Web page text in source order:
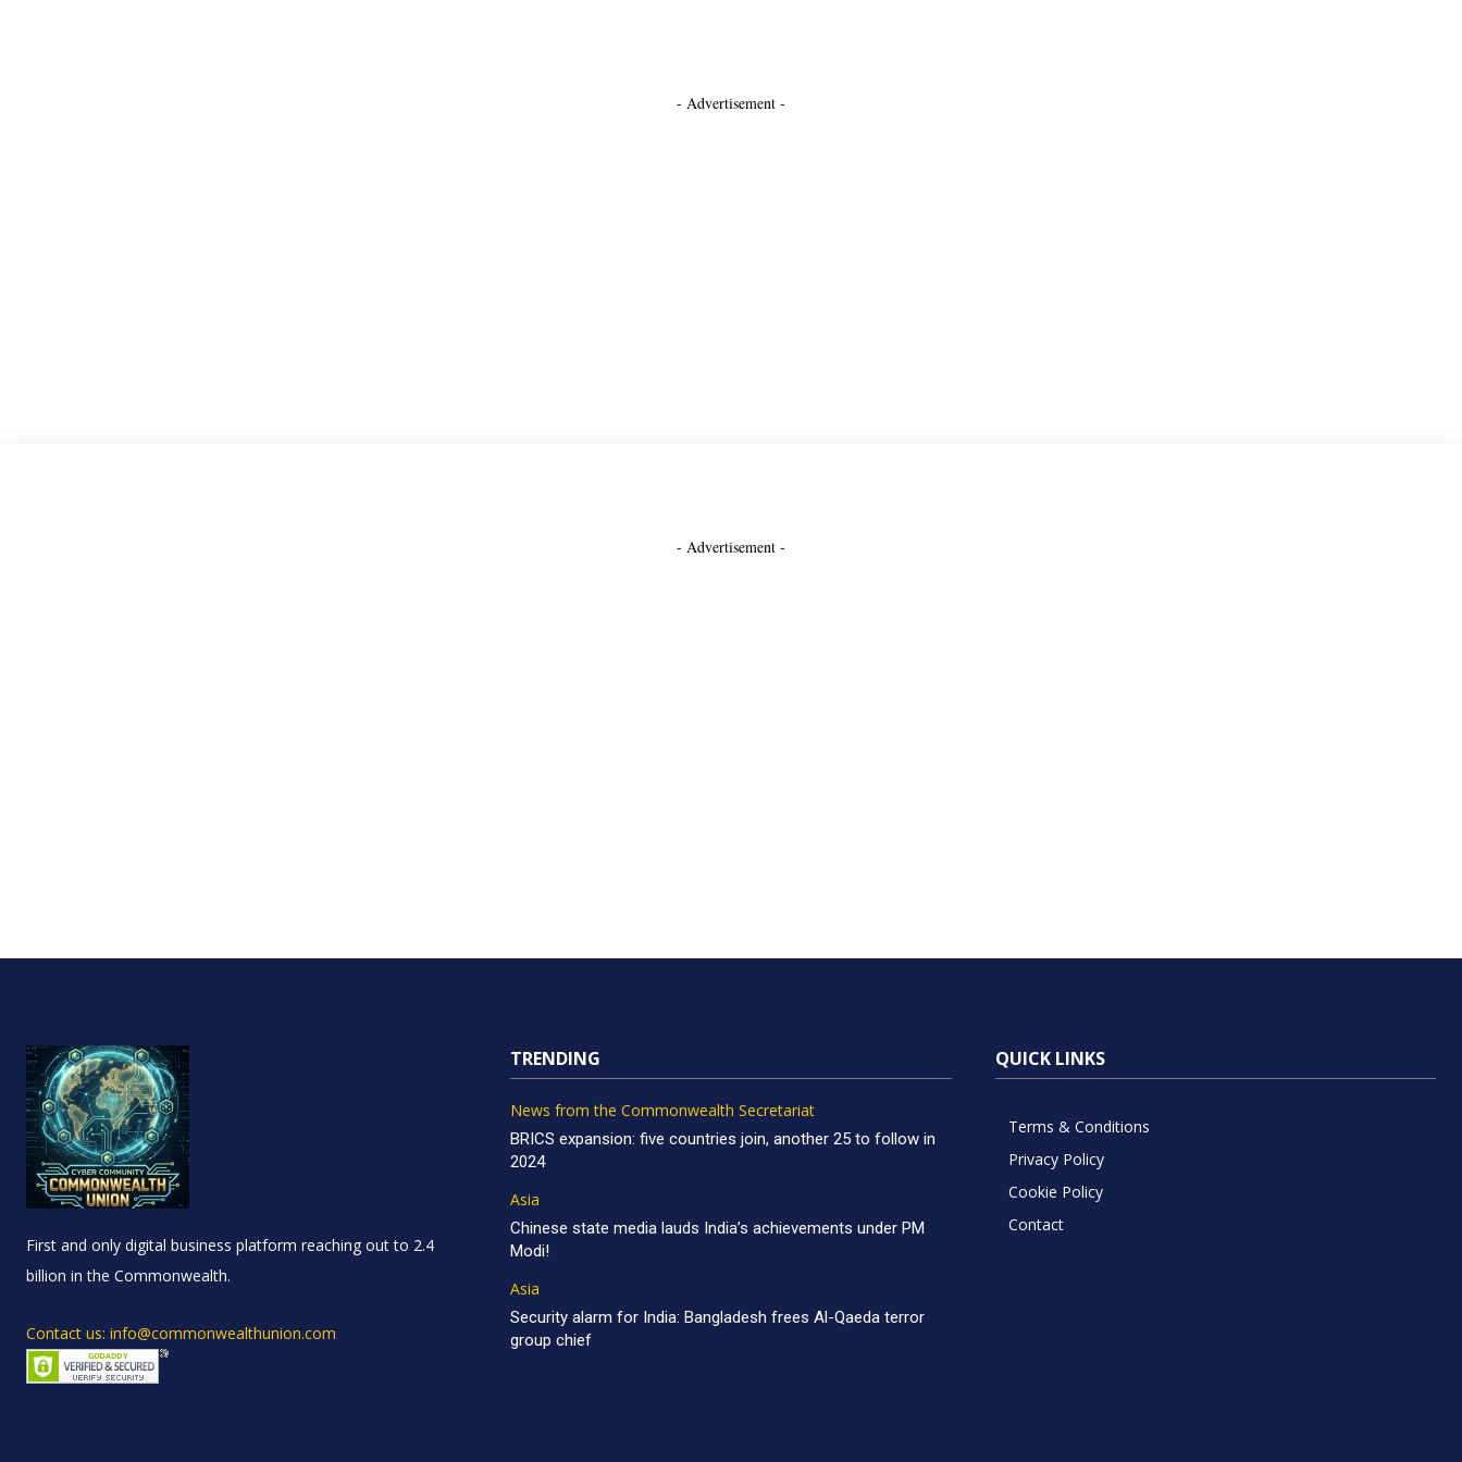
- Advertisement -
- Advertisement -
First and only digital business platform reaching out to 2.4
billion in the Commonwealth.
Contact us: info@commonwealthunion.com
TRENDING
News from the Commonwealth Secretariat
BRICS expansion: five countries join, another 25 to follow in
2024
Asia
Chinese state media lauds India’s achievements under PM
Modi!
Asia
Security alarm for India: Bangladesh frees Al-Qaeda terror
group chief
QUICK LINKS
Terms & Conditions
Privacy Policy
Cookie Policy
Contact